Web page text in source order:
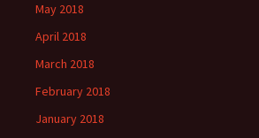
May 2018
April 2018
March 2018
February 2018
January 2018